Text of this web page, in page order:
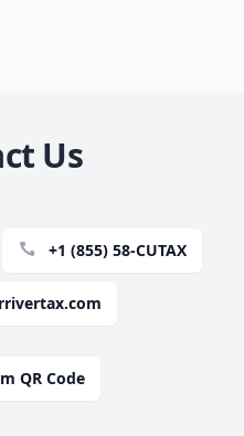
Us
+1 (855) 58-CUTAX
QR Code